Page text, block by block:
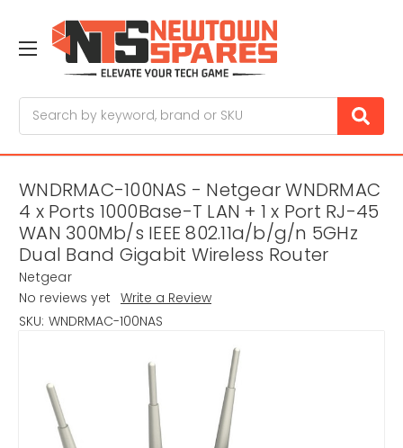
WNDRMAC-100NAS - Netgear WNDRMAC
4 x Ports 1000Base-T LAN + 1 x Port RJ-45
WAN 300Mb/s IEEE 802.11a/b/g/n 5GHz
Dual Band Gigabit Wireless Router
Netgear
No reviews yet Write a Review
SKU: WNDRMAC-100NAS